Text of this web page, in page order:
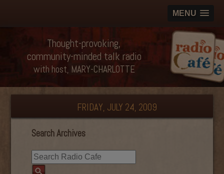
MENU
Thought-provoking,
community-minded talk radio
with host, MARY-CHARLOTTE
FRIDAY, JULY 24, 2009
Search Archives